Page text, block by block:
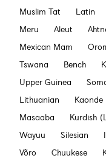
Muslim Tat
Latin
Meru
Aleut
Mexican Mam
Tswana
Bench
Upper Guinea
Lithuanian
Kaonde
Masaaba
Kurdish
Wayuu
Silesian
Võro
Chuukese